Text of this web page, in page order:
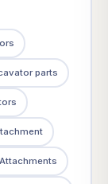
parts